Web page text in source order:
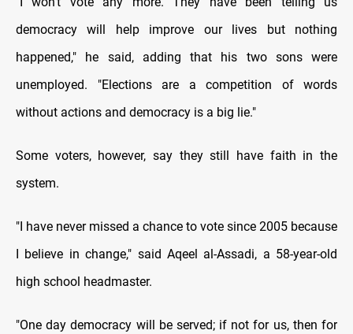
democracy will help improve our lives but nothing
happened," he said, adding that his two sons were
unemployed. "Elections are a competition of words
without actions and democracy is a big lie."
Some voters, however, say they still have faith in the
system.
"I have never missed a chance to vote since 2005 because
I believe in change," said Aqeel al-Assadi, a 58-year-old
high school headmaster.
"One day democracy will be served; if not for us, then for